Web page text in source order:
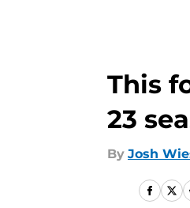
This
23
By Josh